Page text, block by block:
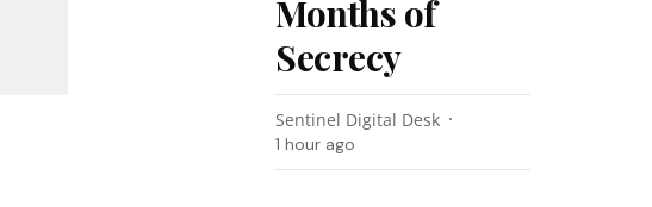
Months of
Secrecy
Sentinel Digital Desk
1 hour ago